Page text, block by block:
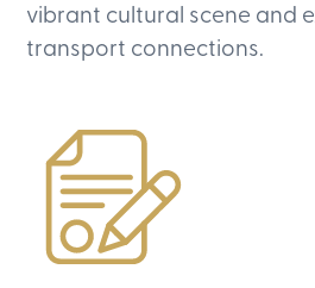
vibrant cultural scene and
transport connections.